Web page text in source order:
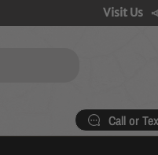
Visit Us
Call or